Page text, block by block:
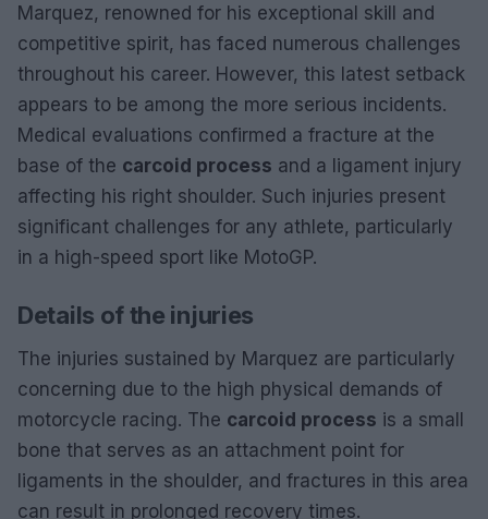
Marquez, renowned for his exceptional skill and
competitive spirit, has faced numerous challenges
throughout his career. However, this latest setback
appears to be among the more serious incidents.
Medical evaluations confirmed a fracture at the
base of the carcoid process and a ligament injury
affecting his right shoulder. Such injuries present
significant challenges for any athlete, particularly
in a high-speed sport like MotoGP.
Details of the injuries
The injuries sustained by Marquez are particularly
concerning due to the high physical demands of
motorcycle racing. The carcoid process is a small
bone that serves as an attachment point for
ligaments in the shoulder, and fractures in this area
can result in prolonged recovery times.